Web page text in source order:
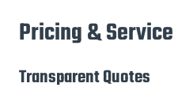
Pricing & Service
Transparent Quotes